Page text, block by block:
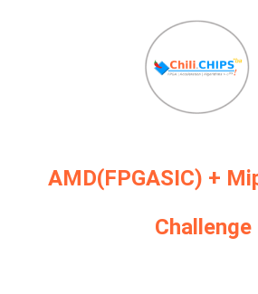
AMD(FPGASIC) +
Challenge